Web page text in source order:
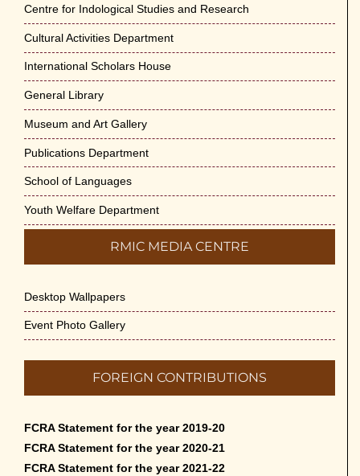
Centre for Indological Studies and Research
Cultural Activities Department
International Scholars House
General Library
Museum and Art Gallery
Publications Department
School of Languages
Youth Welfare Department
RMIC MEDIA CENTRE
Desktop Wallpapers
Event Photo Gallery
FOREIGN CONTRIBUTIONS
FCRA Statement for the year 2019-20
FCRA Statement for the year 2020-21
FCRA Statement for the year 2021-22